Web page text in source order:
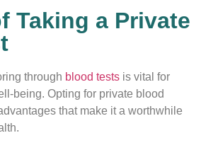
Taking a Private
through blood tests is vital for
being. Opting for private blood
that make it a worthwhile